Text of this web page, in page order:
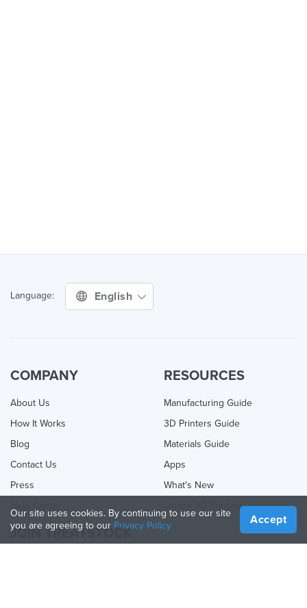
Language: English
COMPANY
About Us
How It Works
Blog
Contact Us
Press
RESOURCES
Manufacturing Guide
3D Printers Guide
Materials Guide
Apps
What's New
Online 3D Printing
JOIN TREATSTOCK
Our site uses cookies. By continuing to use our site
you are agreeing to our Privacy Policy Accept